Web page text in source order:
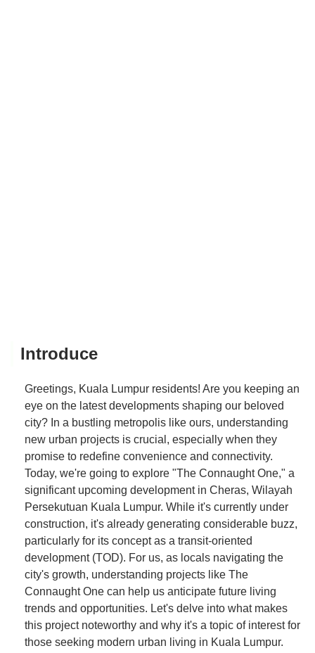
Introduce
Greetings, Kuala Lumpur residents! Are you keeping an
eye on the latest developments shaping our beloved
city? In a bustling metropolis like ours, understanding
new urban projects is crucial, especially when they
promise to redefine convenience and connectivity.
Today, we're going to explore "The Connaught One," a
significant upcoming development in Cheras, Wilayah
Persekutuan Kuala Lumpur. While it's currently under
construction, it's already generating considerable buzz,
particularly for its concept as a transit-oriented
development (TOD). For us, as locals navigating the
city's growth, understanding projects like The
Connaught One can help us anticipate future living
trends and opportunities. Let's delve into what makes
this project noteworthy and why it's a topic of interest for
those seeking modern urban living in Kuala Lumpur.